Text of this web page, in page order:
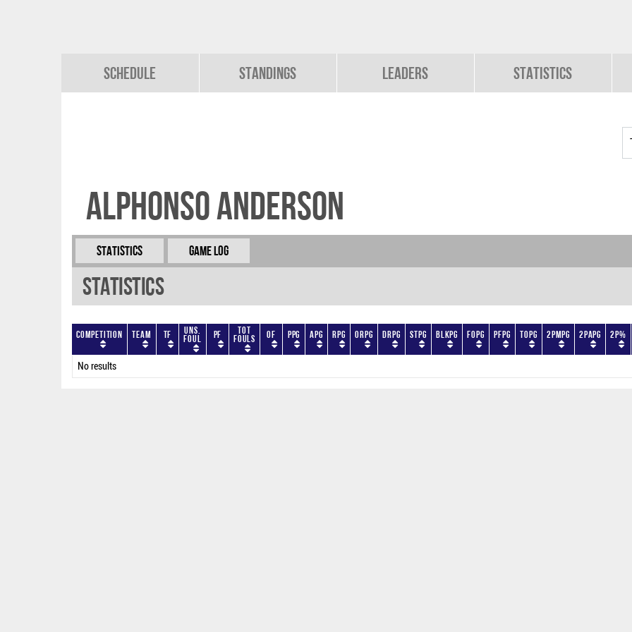
Schedule Standings Leaders Statistics
Alphonso Anderson
Statistics Game Log
Statistics
Competition Team TF Uns.
Foul PF Tot
Fouls OF PPG APG RPG ORPG DRPG STPG BLKPG FOPG PFPG TOPG 2PMPG 2PAPG 2P%
No results